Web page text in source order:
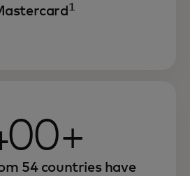
1
54 countries have